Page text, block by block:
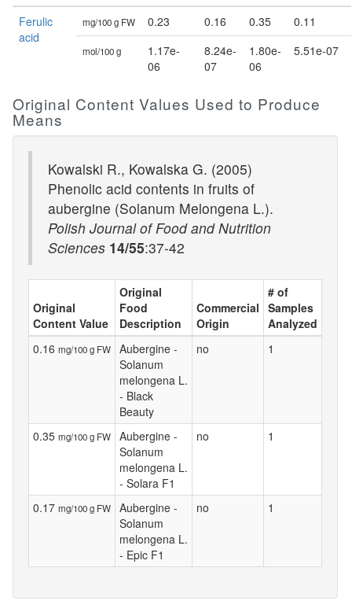
Ferulic
acid
mg/100 g FW 0.23 0.16 0.35 0.11
mol/100 g
1.17e-
06
8.24e-
07
1.80e-
06
5.51e-07
Original Content Values Used to Produce
Means
Kowalski R., Kowalska G. (2005)
Phenolic acid contents in fruits of
aubergine (Solanum Melongena L.).
Polish Journal of Food and Nutrition
Sciences 14/55:37-42
Original
Content Value
Original
Food
Description
Commercial
Origin
# of
Samples
Analyzed
0.16 mg/100 g FW
Aubergine -
Solanum
melongena L.
- Black
Beauty
no 1
0.35 mg/100 g FW
Aubergine -
Solanum
melongena L.
- Solara F1
no 1
0.17 mg/100 g FW
Aubergine -
Solanum
melongena L.
- Epic F1
no 1